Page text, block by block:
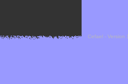
Cefael - Version